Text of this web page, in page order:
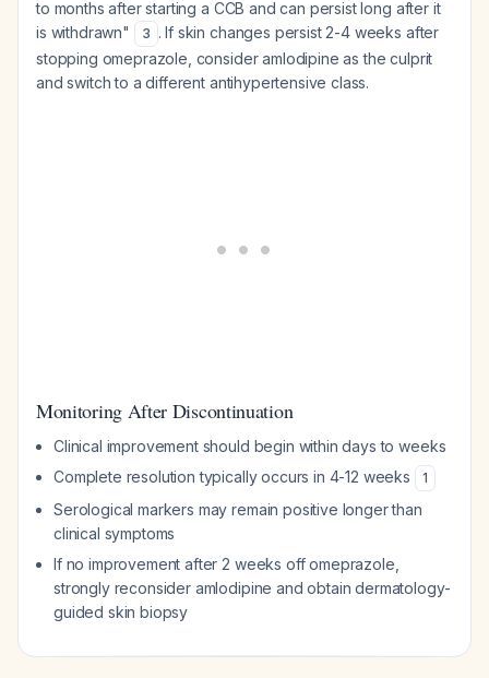
to months after starting a CCB and can persist long after it
is withdrawn"
3 . If skin changes persist 2-4 weeks after
stopping omeprazole, consider amlodipine as the culprit
and switch to a different antihypertensive class.
Monitoring After Discontinuation
Clinical improvement should begin within days to weeks
Complete resolution typically occurs in 4-12 weeks
1
Serological markers may remain positive longer than
clinical symptoms
If no improvement after 2 weeks off omeprazole,
strongly reconsider amlodipine and obtain dermatology-
guided skin biopsy